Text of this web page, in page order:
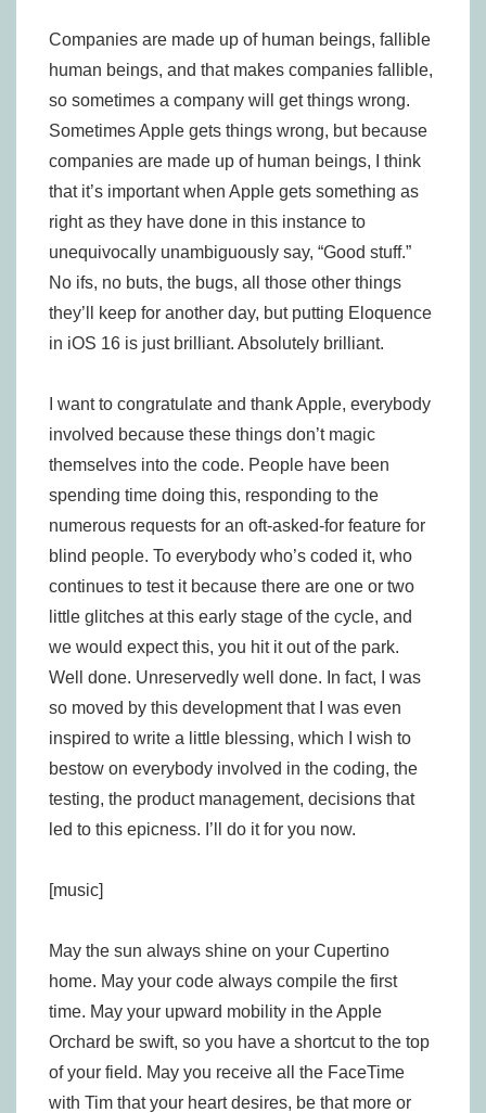
Companies are made up of human beings, fallible
human beings, and that makes companies fallible,
so sometimes a company will get things wrong.
Sometimes Apple gets things wrong, but because
companies are made up of human beings, I think
that it’s important when Apple gets something as
right as they have done in this instance to
unequivocally unambiguously say, “Good stuff.”
No ifs, no buts, the bugs, all those other things
they’ll keep for another day, but putting Eloquence
in iOS 16 is just brilliant. Absolutely brilliant.
I want to congratulate and thank Apple, everybody
involved because these things don’t magic
themselves into the code. People have been
spending time doing this, responding to the
numerous requests for an oft-asked-for feature for
blind people. To everybody who’s coded it, who
continues to test it because there are one or two
little glitches at this early stage of the cycle, and
we would expect this, you hit it out of the park.
Well done. Unreservedly well done. In fact, I was
so moved by this development that I was even
inspired to write a little blessing, which I wish to
bestow on everybody involved in the coding, the
testing, the product management, decisions that
led to this epicness. I’ll do it for you now.
[music]
May the sun always shine on your Cupertino
home. May your code always compile the first
time. May your upward mobility in the Apple
Orchard be swift, so you have a shortcut to the top
of your field. May you receive all the FaceTime
with Tim that your heart desires, be that more or